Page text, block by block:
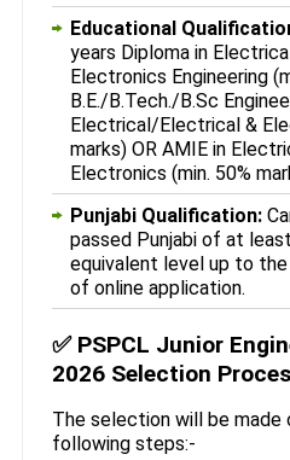
Educational
years Diploma in
Electronics Engineering
B.E./B.Tech./B.Sc
Electrical/Electrical &
marks) OR AMIE in
Electronics (min. 50%
Punjabi Qualification:
passed Punjabi of at
equivalent level up to
of online application.
✅ PSPCL Junior
2026 Selection
The selection will be made
following steps:-